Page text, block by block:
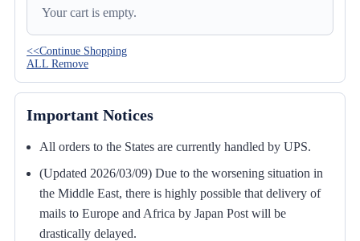
Your cart is empty.
<<Continue Shopping
ALL Remove
Important Notices
All orders to the States are currently handled by UPS.
(Updated 2026/03/09) Due to the worsening situation in
the Middle East, there is highly possible that delivery of
mails to Europe and Africa by Japan Post will be
drastically delayed.